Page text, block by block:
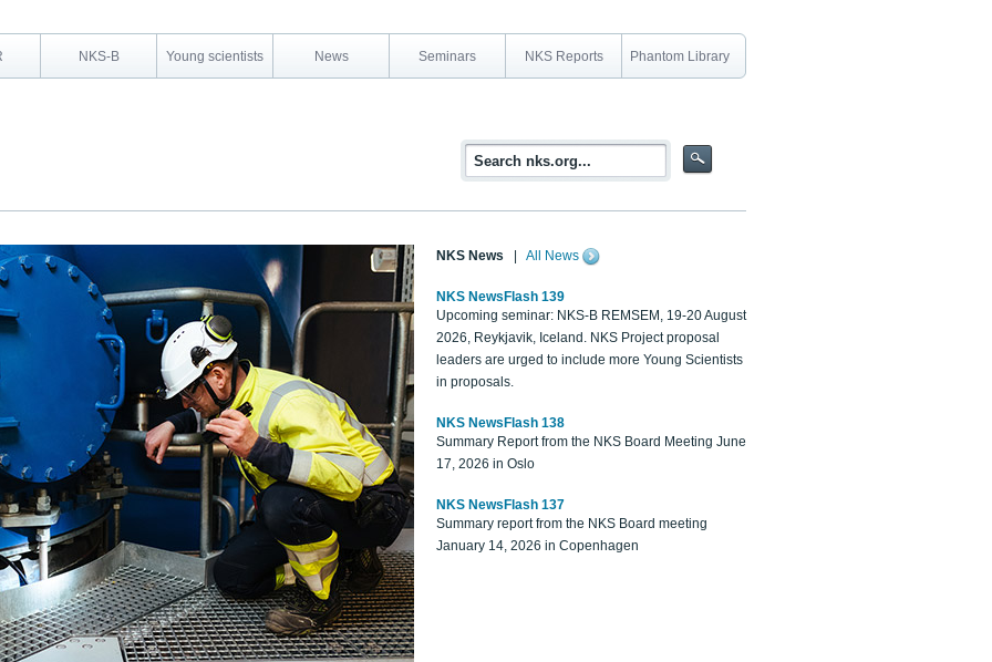
NKS-B Young scientists News Seminars NKS Reports Phantom Library
NKS News All News
NKS NewsFlash 139
Upcoming seminar: NKS-B REMSEM, 19-20 August
2026, Reykjavik, Iceland. NKS Project proposal
leaders are urged to include more Young Scientists
in proposals.
NKS NewsFlash 138
Summary Report from the NKS Board Meeting June
17, 2026 in Oslo
NKS NewsFlash 137
Summary report from the NKS Board meeting
January 14, 2026 in Copenhagen